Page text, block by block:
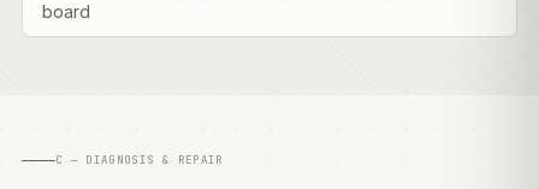
board
C — DIAGNOSIS & REPAIR